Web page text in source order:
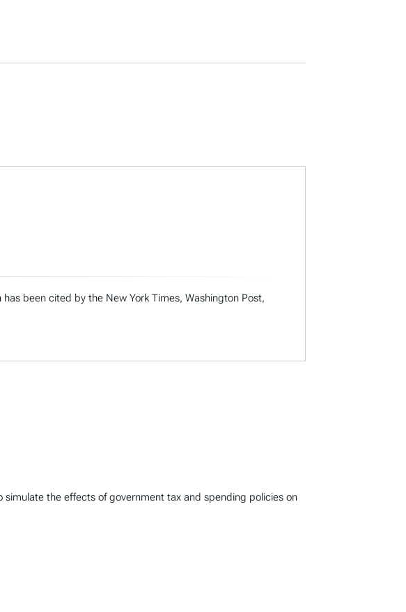
been cited by the New York Times, Washington Post,
simulate the effects of government tax and spending policies on